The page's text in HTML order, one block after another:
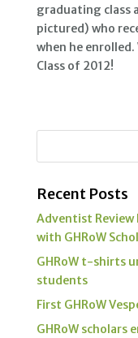
graduating class
pictured) who
when he enrolled.
Class of 2012!
Recent Posts
Adventist Review
with GHRoW
GHRoW t-shirts
students
First GHRoW
GHRoW scholars